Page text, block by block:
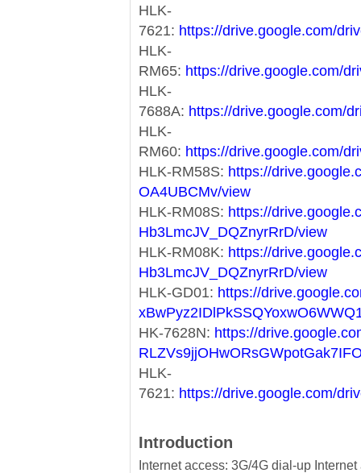
HLK-
7621: https://drive.google.com/
HLK-
RM65: https://drive.google.com/
HLK-
7688A: https://drive.google.com/
HLK-
RM60: https://drive.google.com/
HLK-RM58S: https://
OA4UBCMv/view
HLK-RM08S: https://
Hb3LmcJV_DQZnyrRrD/view
HLK-RM08K: https://
Hb3LmcJV_DQZnyrRrD/view
HLK-GD01: https://
HK-7628N: https://
HLK-
7621: https://drive.google.com/
Introduction
Internet access: 3G/4G dial-up